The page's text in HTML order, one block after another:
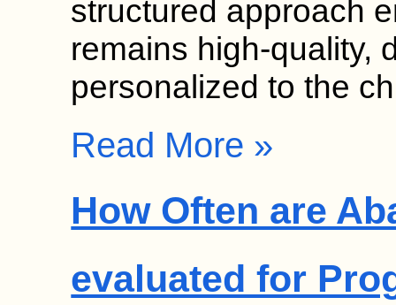
structured approach
remains high-quality,
personalized to the
Read More »
How Often are
evaluated for